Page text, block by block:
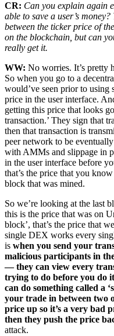
CR: Can you explain again
able to save a user’s
between the ticker price of
on the blockchain, but can
really get it.
WW: No worries. It’s pretty
So when you go to a
would’ve seen prior to using
price in the user interface.
getting this price that looks
transaction.’ They sign that
then that transaction is
peer network to be
with AMMs and slippage in
in the user interface before
that’s the price that you
block that was mined.
So we’re looking at the last
this is the price that was on
block’, that’s the price that
single DEX works every
is when you send your
malicious participants in
— they can view every
trying to do before you do
can do something called a
your trade in between two
price up so it’s a very bad
then they push the price
attack.